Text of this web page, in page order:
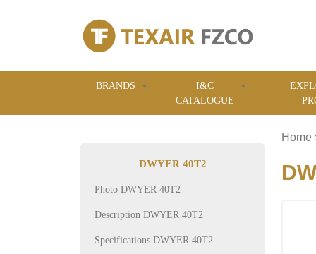
BRANDS
I&C
CATALOGUE
DWYER 40T2
Photo DWYER 40T2
Description DWYER 40T2
Specifications DWYER 40T2
Home